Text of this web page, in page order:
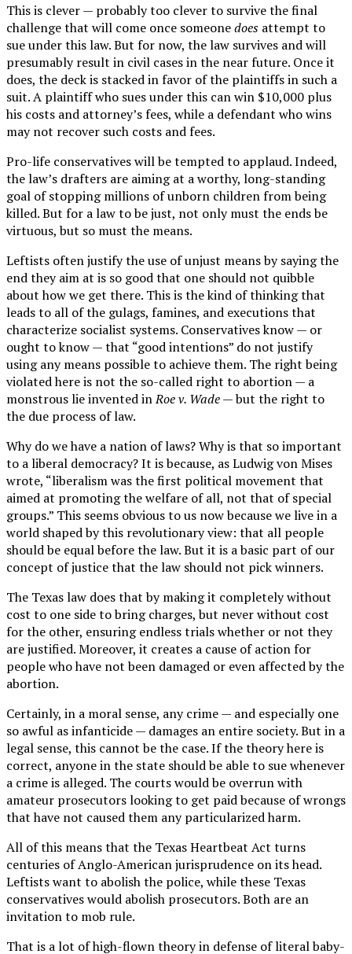
This is clever — probably too clever to survive the final
challenge that will come once someonedoes attempt to
sue under this law. But for now, the law survives and will
presumably result in civil cases in the near future. Once it
does, the deck is stacked in favor of the plaintiffs in such a
suit. A plaintiff who sues under this can win $10,000 plus
his costs and attorney’s fees, while a defendant who wins
may not recover such costs and fees.
Pro-life conservatives will be tempted to applaud. Indeed,
the law’s drafters are aiming at a worthy, long-standing
goal of stopping millions of unborn children from being
killed. But for a law to be just, not only must the ends be
virtuous, but so must the means.
Leftists often justify the use of unjust means by saying the
end they aim at is so good that one should not quibble
about how we get there. This is the kind of thinking that
leads to all of the gulags, famines, and executions that
characterize socialist systems. Conservatives know — or
ought to know — that “good intentions” do not justify
using any means possible to achieve them. The right being
violated here is not the so-called right to abortion — a
monstrous lie invented inRoe v. Wade— but the right to
the due process of law.
Why do we have a nation of laws? Why is that so important
to a liberal democracy? It is because, as Ludwig von Mises
wrote, “liberalism was the first political movement that
aimed at promoting the welfare of all, not that of special
groups.” This seems obvious to us now because we live in a
world shaped by this revolutionary view: that all people
should be equal before the law. But it is a basic part of our
concept of justice that the law should not pick winners.
The Texas law does that by making it completely without
cost to one side to bring charges, but never without cost
for the other, ensuring endless trials whether or not they
are justified. Moreover, it creates a cause of action for
people who have not been damaged or even affected by the
abortion.
Certainly, in a moral sense, any crime — and especially one
so awful as infanticide — damages an entire society. But in a
legal sense, this cannot be the case. If the theory here is
correct, anyone in the state should be able to sue whenever
a crime is alleged. The courts would be overrun with
amateur prosecutors looking to get paid because of wrongs
that have not caused them any particularized harm.
All of this means that the Texas Heartbeat Act turns
centuries of Anglo-American jurisprudence on its head.
Leftists want to abolish the police, while these Texas
conservatives would abolish prosecutors. Both are an
invitation to mob rule.
That is a lot of high-flown theory in defense of literal baby-